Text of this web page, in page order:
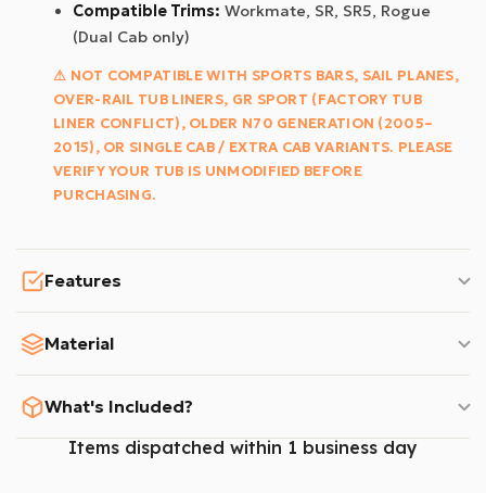
Compatible Trims: Workmate, SR, SR5, Rogue
(Dual Cab only)
⚠ NOT COMPATIBLE WITH SPORTS BARS, SAIL PLANES,
OVER-RAIL TUB LINERS, GR SPORT (FACTORY TUB
LINER CONFLICT), OLDER N70 GENERATION (2005–
2015), OR SINGLE CAB / EXTRA CAB VARIANTS. PLEASE
VERIFY YOUR TUB IS UNMODIFIED BEFORE
PURCHASING.
Features
Material
What's Included?
Items dispatched within 1 business day